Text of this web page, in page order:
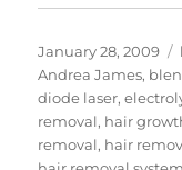
Posted
on
January 28, 2009
Andrea James,
diode laser,
removal, hair
removal, hair